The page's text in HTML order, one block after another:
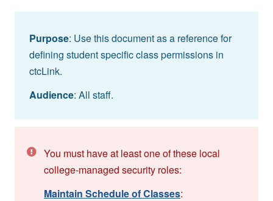
Purpose: Use this document as a reference for
defining student specific class permissions in
ctcLink.
Audience: All staff.
You must have at least one of these local
college-managed security roles:
Maintain Schedule of Classes: